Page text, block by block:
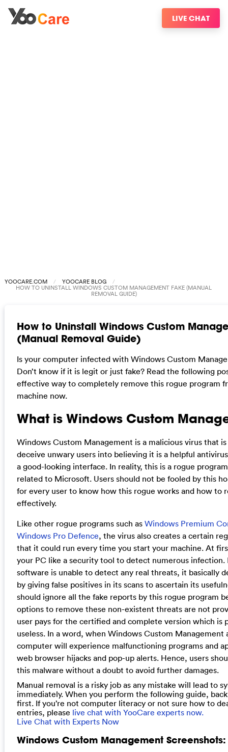
LIVE CHAT
YOOCARE.COM YOOCARE BLOG
HOW TO UNINSTALL WINDOWS CUSTOM MANAGEMENT FAKE (MANUAL
REMOVAL GUIDE)
How to Uninstall Windows Custom
(Manual Removal Guide)
Is your computer infected with Windows Custom
Don’t know if it is legit or just fake? Read the following
effective way to completely remove this rogue program
machine now.
What is Windows Custom
Windows Custom Management is a malicious virus that
deceive unwary users into believing it is a helpful
a good-looking interface. In reality, this is a rogue
related to Microsoft. Users should not be fooled by this
for every user to know how this rogue works and how to
effectively.
Like other rogue programs such as Windows Premium
Windows Pro Defence, the virus also creates a certain
that it could run every time you start your machine. At
your PC like a security tool to detect numerous infection.
software is unable to detect any real threats, it basically
by giving false positives in its scans to ascertain its
should ignore all the fake reports by this rogue program
options to remove these non-existent threats are not
user pays for the certified and complete version which is
useless. In a word, when Windows Custom Management
computer will experience malfunctioning programs and
web browser hijacks and pop-up alerts. Hence, users
this malware without a doubt to avoid further damages.
Manual removal is a risky job as any mistake will lead to
immediately. When you perform the following guide,
first. If you’re not computer literacy or not sure how to
entries, please live chat with YooCare experts now.
Live Chat with Experts Now
Windows Custom Management Screenshots: